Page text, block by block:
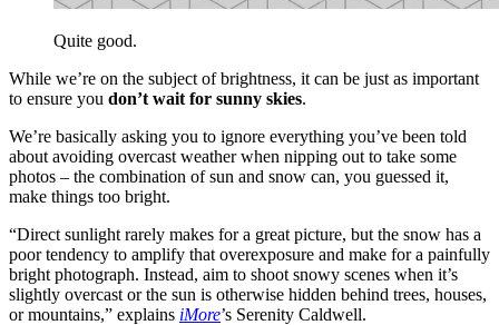
Quite good.
While we’re on the subject of brightness, it can be just as important
to ensure you don’t wait for sunny skies.
We’re basically asking you to ignore everything you’ve been told
about avoiding overcast weather when nipping out to take some
photos – the combination of sun and snow can, you guessed it,
make things too bright.
“Direct sunlight rarely makes for a great picture, but the snow has a
poor tendency to amplify that overexposure and make for a painfully
bright photograph. Instead, aim to shoot snowy scenes when it’s
slightly overcast or the sun is otherwise hidden behind trees, houses,
or mountains,” explains iMore’s Serenity Caldwell.